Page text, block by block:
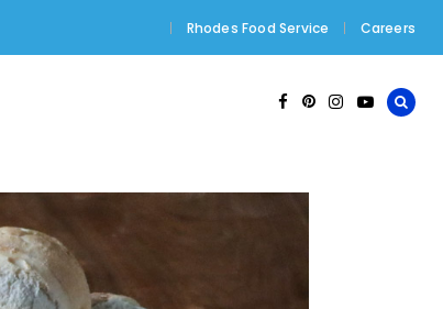
Rhodes Food Service Careers